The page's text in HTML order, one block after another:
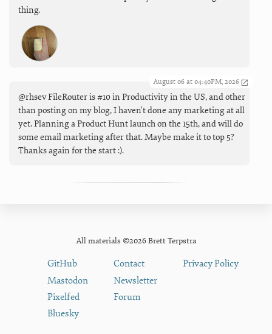
thing.
August 06 at 04:40PM, 2026
@rhsev FileRouter is #10 in Productivity in the US, and other
than posting on my blog, I haven't done any marketing at all
yet. Planning a Product Hunt launch on the 15th, and will do
some email marketing after that. Maybe make it to top 5?
Thanks again for the start :).
All materials ©2026 Brett Terpstra
GitHub
Mastodon
Pixelfed
Bluesky
Contact
Newsletter
Forum
Privacy Policy